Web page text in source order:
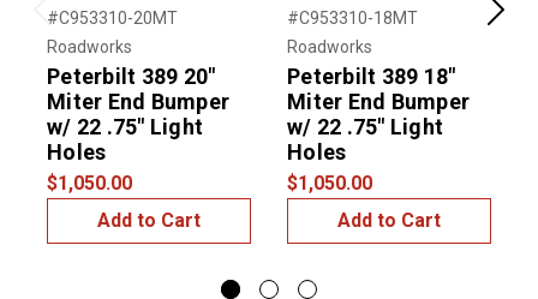
Previous
#C953310-20MT
Roadworks
Peterbilt 389 20"
Miter End Bumper
w/ 22 .75" Light
Holes
$1,050.00
Add to Cart
#C953310-18MT
Roadworks
Peterbilt 389 18"
Miter End Bumper
w/ 22 .75" Light
Holes
$1,050.00
Add to Cart
Next